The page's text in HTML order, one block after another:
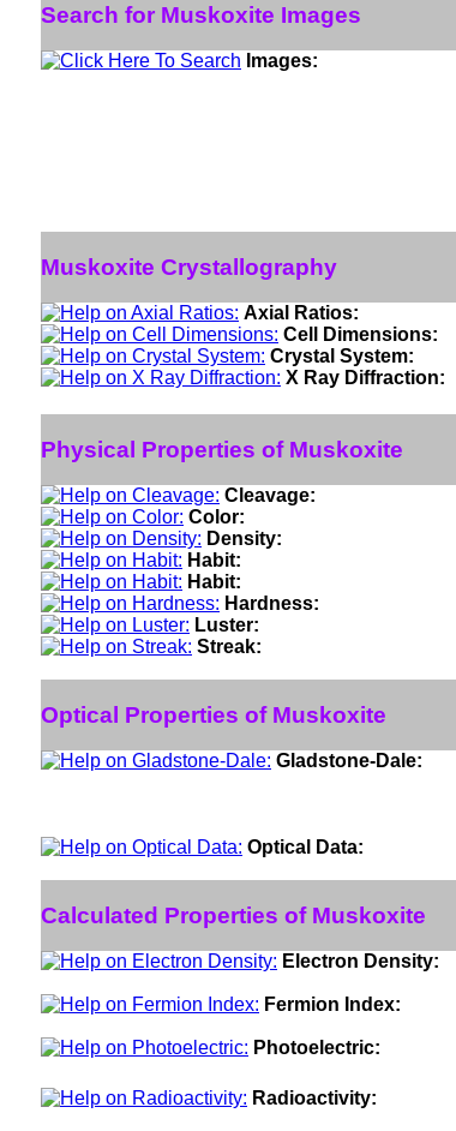
Search for Muskoxite Images
Images:
Muskoxite Crystallography
Axial Ratios:
Cell Dimensions:
Crystal System:
X Ray Diffraction:
Physical Properties of Muskoxite
Cleavage:
Color:
Density:
Habit:
Habit:
Hardness:
Luster:
Streak:
Optical Properties of Muskoxite
Gladstone-Dale:
Optical Data:
Calculated Properties of Muskoxite
Electron Density:
Fermion Index:
Photoelectric:
Radioactivity: